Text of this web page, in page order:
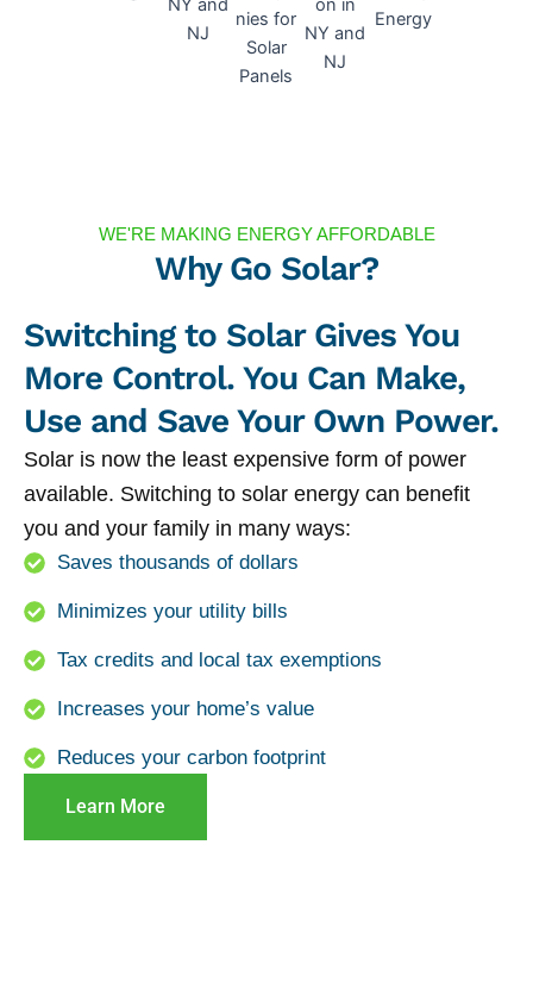
WE'RE MAKING ENERGY AFFORDABLE
Why Go Solar?
Switching to Solar Gives You
More Control. You Can Make,
Use and Save Your Own Power.
Solar is now the least expensive form of power
available. Switching to solar energy can benefit
you and your family in many ways:
Saves thousands of dollars
Minimizes your utility bills
Tax credits and local tax exemptions
Increases your home’s value
Reduces your carbon footprint
Learn More